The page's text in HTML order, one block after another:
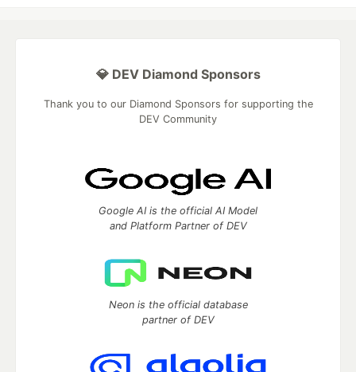
💎 DEV Diamond Sponsors
Thank you to our Diamond Sponsors for supporting the
DEV Community
Google AI is the official AI Model
and Platform Partner of DEV
Neon is the official database
partner of DEV